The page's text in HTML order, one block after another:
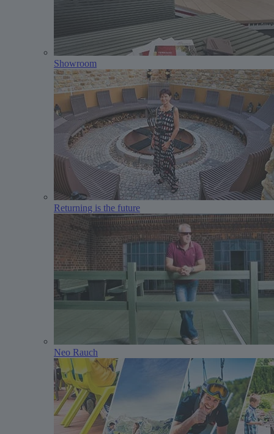
Showroom
Returning is the future
Neo Rauch